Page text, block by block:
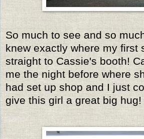
So much to see and so
knew exactly where my first
straight to Cassie's booth!
me the night before where
had set up shop and I just
give this girl a great big hug!